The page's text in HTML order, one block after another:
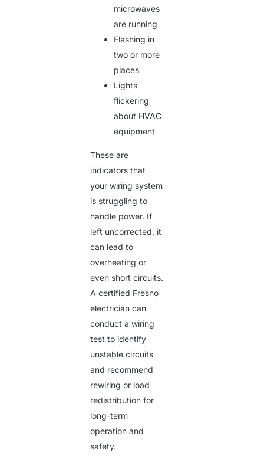
microwaves
are running
Flashing in
two or more
places
Lights
flickering
about HVAC
equipment
These are
indicators that
your wiring system
is struggling to
handle power. If
left uncorrected, it
can lead to
overheating or
even short circuits.
Acertified Fresno
electrician can
conduct a wiring
test to identify
unstable circuits
and recommend
rewiring or load
redistribution for
long-term
operation and
safety.